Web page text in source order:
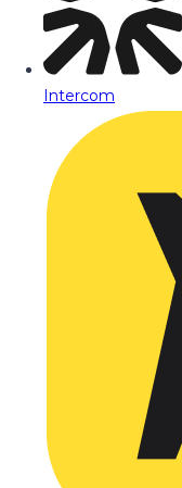
Intercom